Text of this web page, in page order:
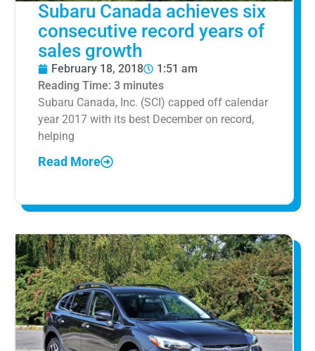
Subaru Canada achieves six
consecutive record years of
sales growth
February 18, 2018
1:51 am
Reading Time: 3 minutes
Subaru Canada, Inc. (SCI) capped off calendar
year 2017 with its best December on record,
helping
Read More